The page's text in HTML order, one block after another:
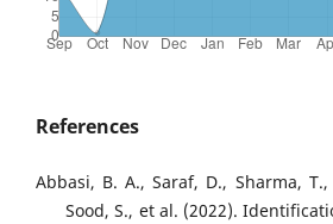
References
Abbasi, B. A., Saraf, D., Sharma,
Sood, S., et al. (2022).